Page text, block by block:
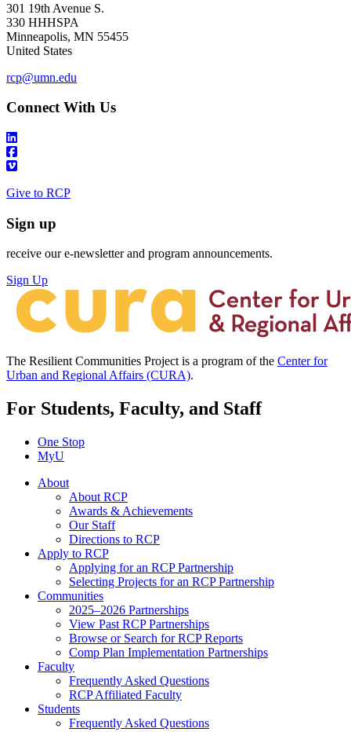
301 19th Avenue S.
330 HHHSPA
Minneapolis, MN 55455
United States
rcp@umn.edu
Connect With Us
Give to RCP
Sign up
receive our e-newsletter and program announcements.
Sign Up
The Resilient Communities Project is a program of the Center for
Urban and Regional Affairs (CURA).
For Students, Faculty, and Staff
One Stop
MyU
About
About RCP
Awards & Achievements
Our Staff
Directions to RCP
Apply to RCP
Applying for an RCP Partnership
Selecting Projects for an RCP Partnership
Communities
2025–2026 Partnerships
View Past RCP Partnerships
Browse or Search for RCP Reports
Comp Plan Implementation Partnerships
Faculty
Frequently Asked Questions
RCP Affiliated Faculty
Students
Frequently Asked Questions